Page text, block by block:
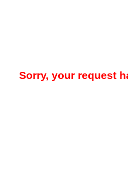
Sorry, your request